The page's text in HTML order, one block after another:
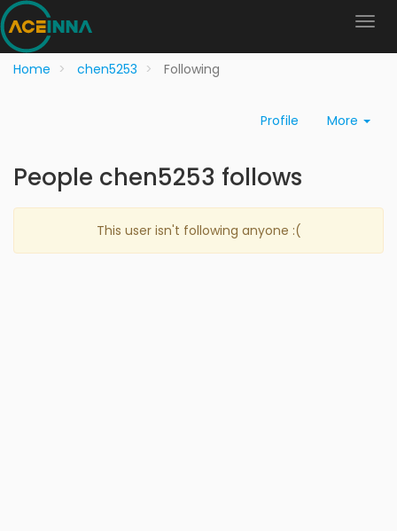
Home chen5253 Following
Profile More
People chen5253 follows
This user isn't following anyone :(